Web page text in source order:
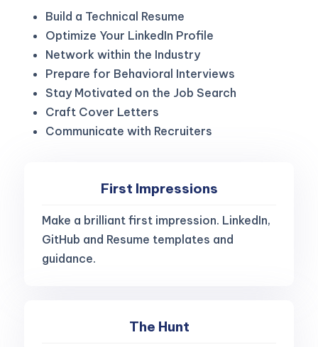
Build a Technical Resume
Optimize Your LinkedIn Profile
Network within the Industry
Prepare for Behavioral Interviews
Stay Motivated on the Job Search
Craft Cover Letters
Communicate with Recruiters
First Impressions
Make a brilliant first impression. LinkedIn,
GitHub and Resume templates and
guidance.
The Hunt